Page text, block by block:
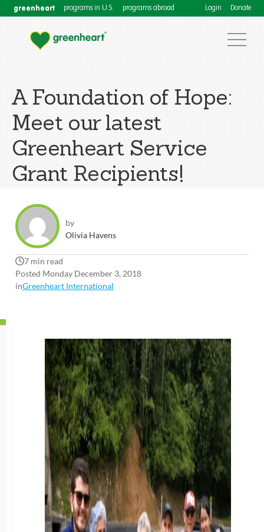
greenheart programs in U.S. programs abroad Login Donate
A Foundation of Hope:
Meet our latest
Greenheart Service
Grant Recipients!
by
Olivia Havens
7 min read
Posted Monday December 3, 2018
inGreenheart International